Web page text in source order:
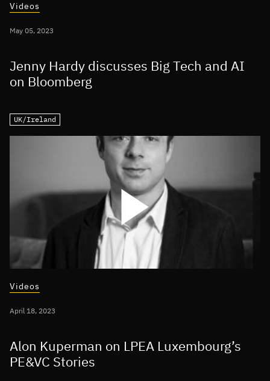
Videos
May 05, 2023
Jenny Hardy discusses Big Tech and AI
on Bloomberg
UK/Ireland
Videos
April 18, 2023
Alon Kuperman on LPEA Luxembourg’s
PE&VC Stories